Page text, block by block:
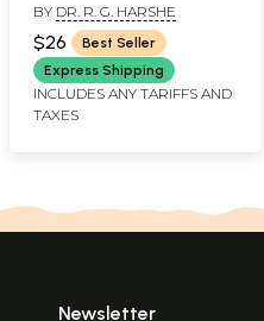
BY DR. R. G. HARSHE
$26
Best Seller
Express Shipping
INCLUDES ANY TARIFFS AND
TAXES
Newsletter